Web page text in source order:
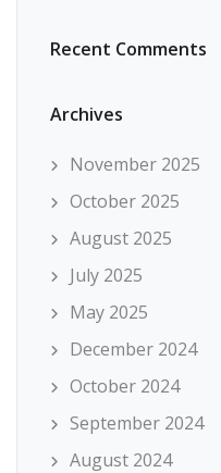
Recent Comments
Archives
November 2025
October 2025
August 2025
July 2025
May 2025
December 2024
October 2024
September 2024
August 2024